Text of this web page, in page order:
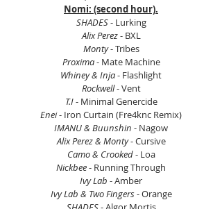
Nomi: (second hour).
SHADES - Lurking
Alix Perez - BXL
Monty - Tribes
Proxima - Mate Machine
Whiney & Inja - Flashlight
Rockwell - Vent
T.I - Minimal Genercide
Enei - Iron Curtain (Fre4knc Remix)
IMANU & Buunshin - Nagow
Alix Perez & Monty - Cursive
Camo & Crooked - Loa
Nickbee - Running Through
Ivy Lab - Amber
Ivy Lab & Two Fingers - Orange